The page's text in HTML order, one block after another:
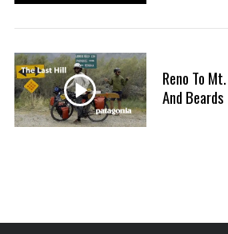
Reno To
And Beards
o
: